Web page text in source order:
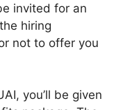
invited for an
hiring
not to offer you
you’ll be given